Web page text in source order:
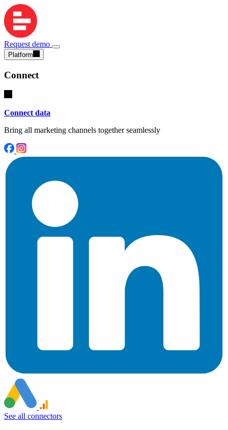
Request demo
Platform
Connect
Connect data
Bring all marketing channels together seamlessly
See all connectors